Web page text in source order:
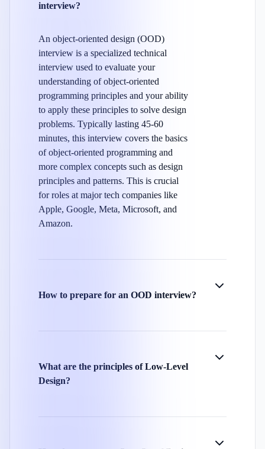
interview?
An object-oriented design (OOD)
interview is a specialized technical
interview used to evaluate your
understanding of object-oriented
programming principles and your ability
to apply these principles to solve design
problems. Typically lasting 45-60
minutes, this interview covers the basics
of object-oriented programming and
more complex concepts such as design
principles and patterns. This is crucial
for roles at major tech companies like
Apple, Google, Meta, Microsoft, and
Amazon.
How to prepare for an OOD interview?
What are the principles of Low-Level
Design?